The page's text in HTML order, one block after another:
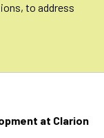
to address
at Clarion